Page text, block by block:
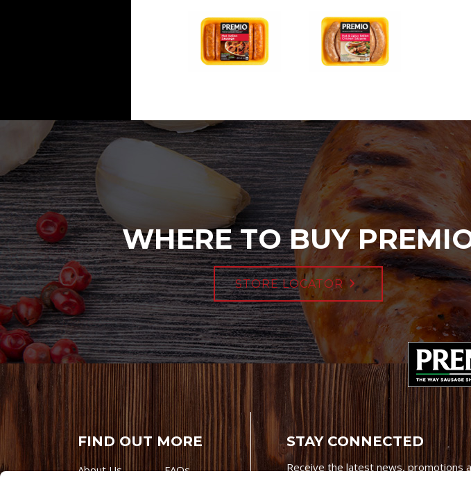
WHERE TO BUY
STORE LOCATOR
FIND OUT MORE
About Us
FAQs
STAY CONNECTED
Receive the latest news, promotions